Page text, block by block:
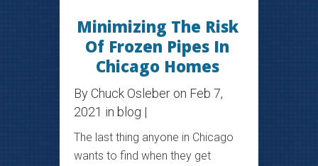
Minimizing The Risk
Of Frozen Pipes In
Chicago Homes
By Chuck Osleber on Feb 7,
2021 in blog |
The last thing anyone in Chicago
wants to find when they get